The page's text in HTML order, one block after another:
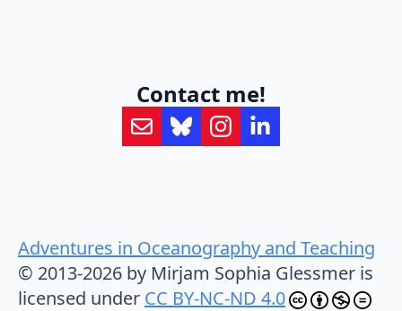
Contact me!
Adventures in Oceanography and Teaching
© 2013-2026 by Mirjam Sophia Glessmer is
licensed under CC BY-NC-ND 4.0